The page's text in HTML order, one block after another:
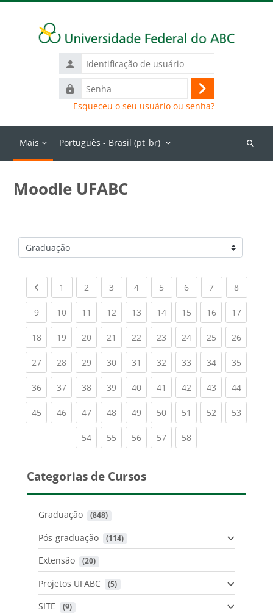
Identificação
de
usuário
Senha
Acessar
Esqueceu o seu usuário ou senha?
Mais Português - Brasil ‎(pt_br)‎
Buscar
Moodle UFABC
Categorias de Cursos
Previous page
1 (current)
2 (current)
3 (current)
4(current)
5 (current)
6(current)
7(current)
8(current)
9(current)
10(current)
11 (current)
12(current)
13(current)
14(current)
15(current)
16(current)
17
18(current)
19(current)
20(current)
21 (current)
22(current)
23(current)
24(current)
25(current)
26
27(current)
28(current)
29(current)
30(current)
31 (current)
32(current)
33(current)
34(current)
35
36(current)
37(current)
38(current)
39(current)
40(current)
41 (current)
42(current)
43(current)
44
45(current)
46(current)
47(current)
48(current)
49(current)
50(current)
51 (current)
52(current)
53
54(current)
55(current)
56(current)
57(current)
58(current)
Categorias de Cursos
Graduação (848)
Pós-graduação (114)
Extensão (20)
Projetos UFABC (5)
SITE (9)